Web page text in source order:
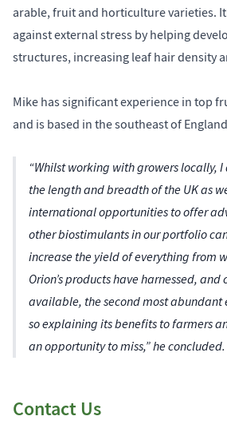
arable, fruit and horticulture varieties.
against external stress by helping
structures, increasing leaf hair density
Mike has significant experience in top
and is based in the southeast of
“Whilst working with growers locally,
the length and breadth of the UK as
international opportunities to offer
other biostimulants in our portfolio
increase the yield of everything from
Orion’s products have harnessed,
available, the second most abundant
so explaining its benefits to farmers
an opportunity to miss,” he concluded.
Contact Us